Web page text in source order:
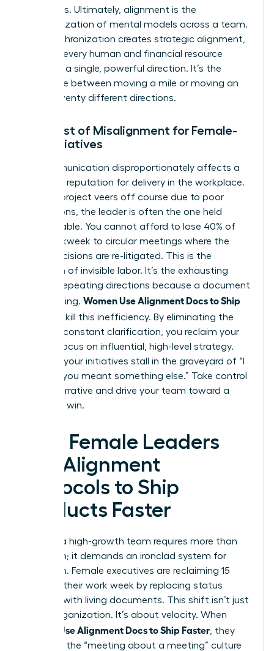
outcomes. Ultimately, alignment is the
synchronization of mental models across a team.
This synchronization creates strategic alignment
ensuring every human and financial resource
moves in a single, powerful direction. It’s the
difference between moving a mile or moving an
inch in twenty different directions.
The Cost of Misalignment for Female-
Led Initiatives
Miscommunication disproportionately affects a
woman’s reputation for delivery in the workplace.
When a project veers off course due to poor
instructions, the leader is often the one held
accountable. You cannot afford to lose 40% of
your workweek to circular meetings where the
same decisions are re-litigated. This is the
definition of invisible labor. It’s the exhausting
work of repeating directions because a document
was missing. Women Use Alignment Docs to Ship
to kill this inefficiency. By eliminating the
need for constant clarification, you reclaim your
time to focus on influential, high-level strategy.
Don’t let your initiatives stall in the graveyard of “I
thought you meant something else.” Take control
of the narrative and drive your team toward a
definitive win.
How Female Leaders
Use Alignment
Protocols to Ship
Products Faster
Leading a high-growth team requires more than
just vision; it demands an ironclad system for
execution. Female executives are reclaiming 15
hours of their work week by replacing status
updates with living documents. This shift isn’t just
about organization. It’s about velocity. When
Women Use Alignment Docs to Ship Faster , they
eliminate the “meeting about a meeting” culture